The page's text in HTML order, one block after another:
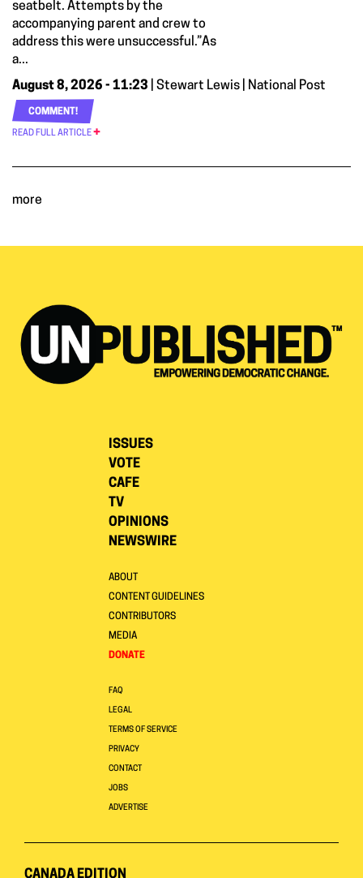
seatbelt. Attempts by the
accompanying parent and crew to
address this were unsuccessful.”As
a...
August 8, 2026 - 11:23 | Stewart Lewis | National Post
COMMENT!
READ FULL ARTICLE
more
ISSUES
VOTE
CAFE
TV
OPINIONS
NEWSWIRE
ABOUT
CONTENT GUIDELINES
CONTRIBUTORS
MEDIA
DONATE
FAQ
LEGAL
TERMS OF SERVICE
PRIVACY
CONTACT
JOBS
ADVERTISE
CANADA EDITION